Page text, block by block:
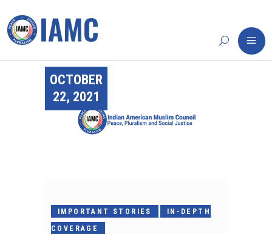
OCTOBER
22, 2021
IMPORTANT STORIES
IN-DEPTH
COVERAGE